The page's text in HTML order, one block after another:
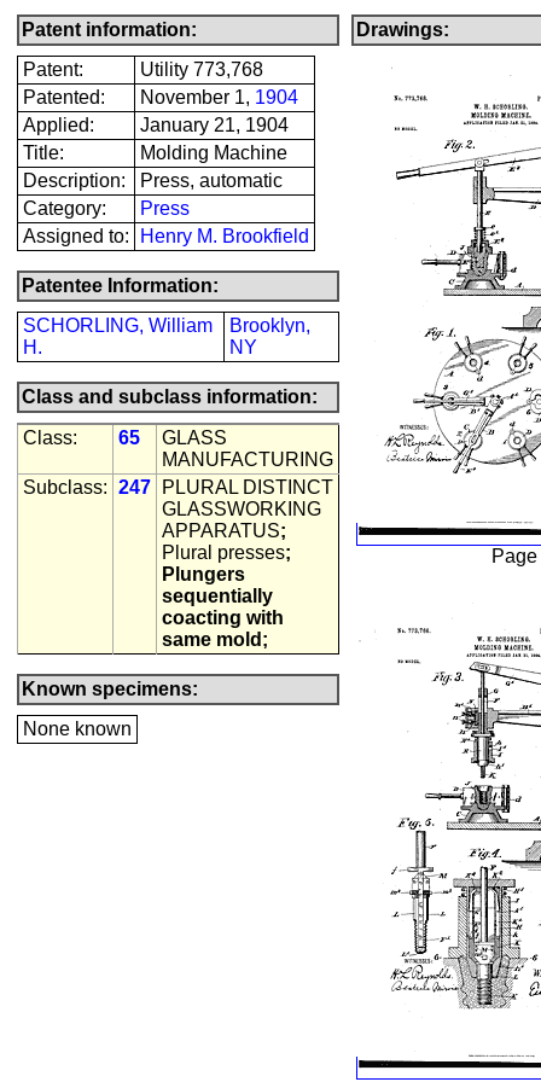
Patent information:
Patent:
Utility 773,768
Patented:
November 1, 1904
Applied:
January 21, 1904
Title:
Molding Machine
Description:
Press, automatic
Category:
Press
Assigned to:
Henry M. Brookfield
Patentee Information:
SCHORLING, William
H.
Brooklyn,
NY
Class and subclass information:
Class:
65
GLASS
MANUFACTURING
Subclass: 247
PLURAL DISTINCT
GLASSWORKING
APPARATUS;
Plural presses;
Plungers
sequentially
coacting with
same mold;
Known specimens:
None known
Drawings:
Page